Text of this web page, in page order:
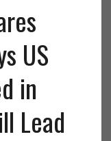
US
in
Lead